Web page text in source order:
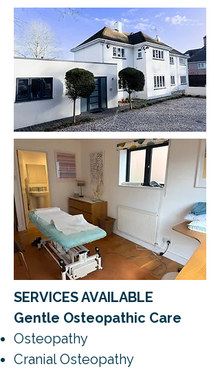
SERVICES AVAILABLE
Gentle Osteopathic Care
Osteopathy
Cranial Osteopathy